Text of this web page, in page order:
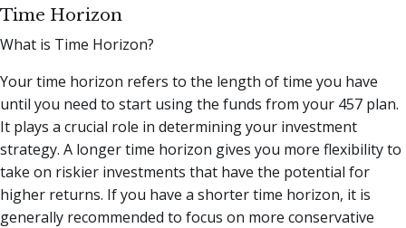
Time Horizon
What is Time Horizon?
Your time horizon refers to the length of time you have
until you need to start using the funds from your 457 plan.
It plays a crucial role in determining your investment
strategy. A longer time horizon gives you more flexibility to
take on riskier investments that have the potential for
higher returns. If you have a shorter time horizon, it is
generally recommended to focus on more conservative